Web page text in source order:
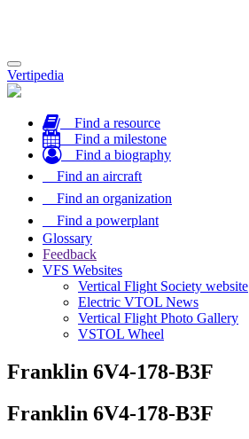
Toggle
navigation
Vertipedia
Find a resource
Find a milestone
Find a biography
Find an aircraft
Find an organization
Find a powerplant
Glossary
Feedback
VFS Websites
Vertical Flight Society website
Electric VTOL News
Vertical Flight Photo Gallery
VSTOL Wheel
Franklin 6V4-178-B3F
Franklin 6V4-178-B3F